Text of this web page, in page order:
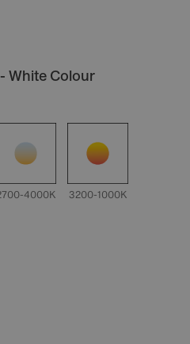
White Colour
4000K 3200-1000K